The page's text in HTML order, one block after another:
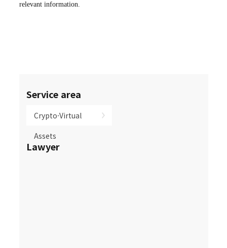
Service area
Crypto·Virtual
Assets
Lawyer
relevant information.